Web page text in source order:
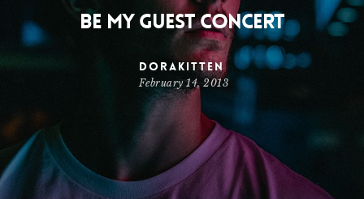
Be My Guest Concert
dorakitten
February 14, 2013